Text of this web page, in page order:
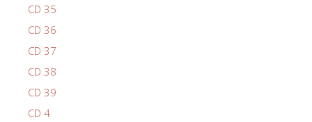
CD 35
CD 36
CD 37
CD 38
CD 39
CD 4